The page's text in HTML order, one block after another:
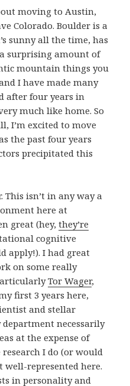
moving to Austin,
Colorado. Boulder is a
sunny all the time, has
surprising amount of
mountain things you
I have made many
after four years in
much like home. So
I’m excited to move
the past four years
precipitated this
This isn’t in any way a
here at
great (hey,they’re
cognitive
apply!). I had great
on some really
Tor Wager,
first 3 years here,
and stellar
necessarily
at the expense of
I do (or would
well-represented here.
in personality and